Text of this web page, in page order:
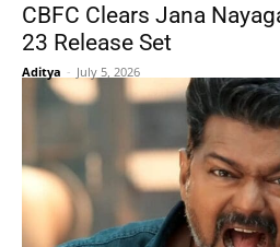
CBFC Clears Jana
23 Release Set
Aditya - July 5, 2026